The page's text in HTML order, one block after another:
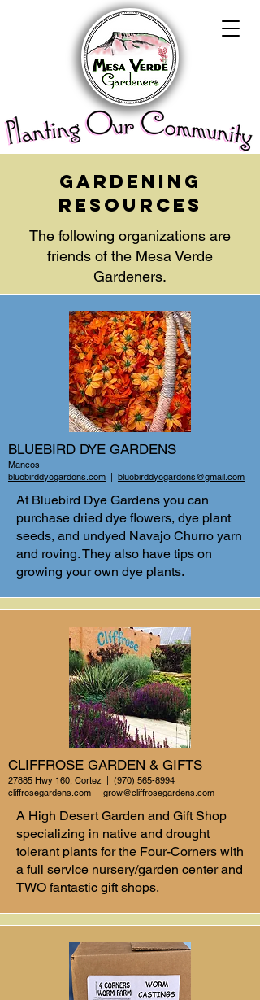
gardening
resources
The following organizations are
friends of the Mesa Verde
Gardeners.
BLUEBIRD DYE GARDENS
Mancos
bluebirddyegardens.com
bluebirddyegardens@gmail.com
At Bluebird Dye Gardens you can
purchase dried dye flowers, dye plant
seeds, and undyed Navajo Churro yarn
and roving. They also have tips on
growing your own dye plants.
CLIFFROSE GARDEN & GIFTS
27885 Hwy 160, Cortez | (970) 565-8994
cliffrosegardens.com
grow@cliffrosegardens.com
A High Desert Garden and Gift Shop
specializing in native and drought
tolerant plants for the Four-Corners with
a full service nursery/garden center and
TWO fantastic gift shops.